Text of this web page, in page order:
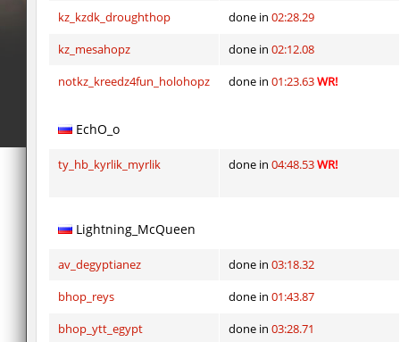
kz_kzdk_droughthop
done in 02:28.29
kz_mesahopz
done in 02:12.08
notkz_kreedz4fun_holohopz
done in 01:23.63WR!
EchO_o
ty_hb_kyrlik_myrlik done in 04:48.53WR!
Lightning_McQueen
av_degyptianez done in 03:18.32
bhop_reys
done in 01:43.87
bhop_ytt_egypt
done in 03:28.71